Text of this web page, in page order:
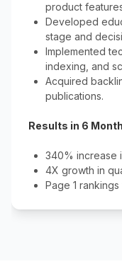
product
Developed
stage and
Implemented
indexing, and
Acquired
publications.
Results in 6
340% increase
4X growth in
Page 1